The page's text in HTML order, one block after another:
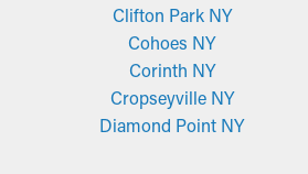
Clifton Park NY
Cohoes NY
Corinth NY
Cropseyville NY
Diamond Point NY